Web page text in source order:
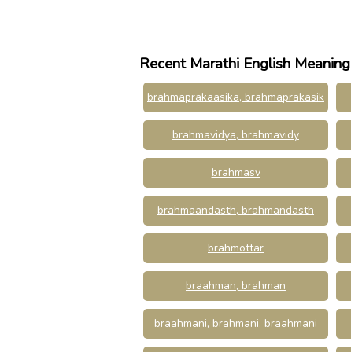
Recent Marathi English Meaning
brahmaprakaasika, brahmaprakasik
brahmavidya, brahmavidy
brahmasv
brahmaandasth, brahmandasth
brahmottar
braahman, brahman
braahmani, brahmani, braahmani